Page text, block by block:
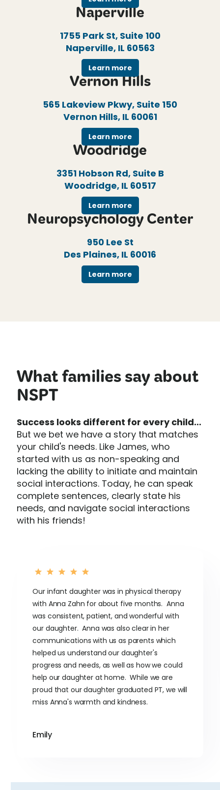
Naperville
1755 Park St, Suite 100
Naperville, IL 60563
Learn more
Vernon Hills
565 Lakeview Pkwy, Suite 150
Vernon Hills, IL 60061
Learn more
Woodridge
3351 Hobson Rd, Suite B
Woodridge, IL 60517
Learn more
Neuropsychology Center
950 Lee St
Des Plaines, IL 60016
Learn more
What families say about
NSPT
Success looks different for every child...
But we bet we have a story that matches
your child's needs. Like James, who
started with us as non-speaking and
lacking the ability to initiate and maintain
social interactions. Today, he can speak
complete sentences, clearly state his
needs, and navigate social interactions
with his friends!
Our infant daughter was in physical therapy
with Anna Zahn for about five months. Anna
was consistent, patient, and wonderful with
our daughter. Anna was also clear in her
communications with us as parents which
helped us understand our daughter's
progress and needs, as well as how we could
help our daughter at home. While we are
proud that our daughter graduated PT, we will
miss Anna's warmth and kindness.
Emily